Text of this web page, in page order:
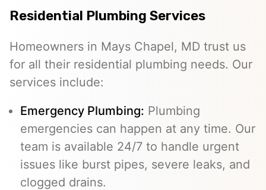
Residential Plumbing Services
Homeowners in Mays Chapel, MD trust us
for all their residential plumbing needs. Our
services include:
Emergency Plumbing: Plumbing
emergencies can happen at any time. Our
team is available 24/7 to handle urgent
issues like burst pipes, severe leaks, and
clogged drains.